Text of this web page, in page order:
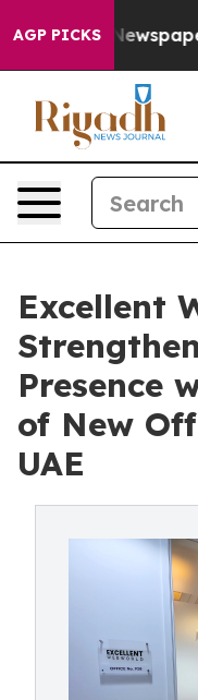
AGP PICKS
Newspaper
Excellent
Presence
of New
UAE